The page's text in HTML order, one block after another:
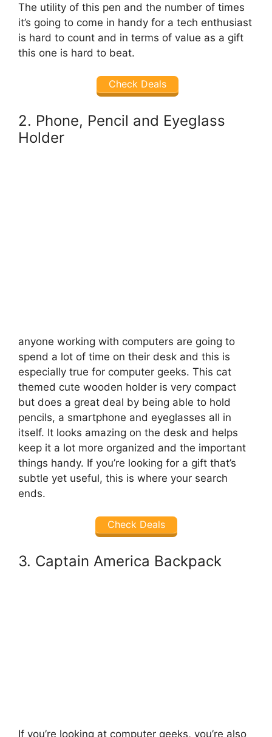
The utility of this pen and the number of times
it’s going to come in handy for a tech enthusiast
is hard to count and in terms of value as a gift
this one is hard to beat.
Check Deals
2. Phone, Pencil and Eyeglass
Holder
anyone working with computers are going to
spend a lot of time on their desk and this is
especially true for computer geeks. This cat
themed cute wooden holder is very compact
but does a great deal by being able to hold
pencils, a smartphone and eyeglasses all in
itself. It looks amazing on the desk and helps
keep it a lot more organized and the important
things handy. If you’re looking for a gift that’s
subtle yet useful, this is where your search
ends.
Check Deals
3. Captain America Backpack
If you’re looking at computer geeks, you’re also